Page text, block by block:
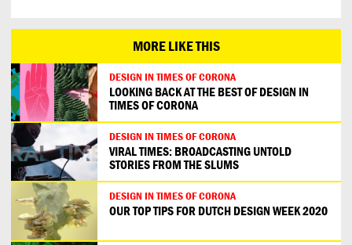
MORE LIKE THIS
DESIGN IN TIMES OF CORONA
LOOKING BACK AT THE BEST OF DESIGN IN
TIMES OF CORONA
DESIGN IN TIMES OF CORONA
VIRAL TIMES: BROADCASTING UNTOLD
STORIES FROM THE SLUMS
DESIGN IN TIMES OF CORONA
OUR TOP TIPS FOR DUTCH DESIGN WEEK 2020